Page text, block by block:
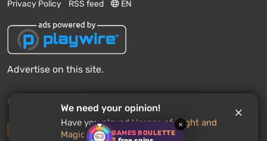
GAMES ROULETTE
×
Privacy Policy
RSS feed EN
Advertise on this site.
© 2011 - 2026 VGTimes
Desktop version
We need your opinion!
Have you playedHeroes of Might and
Magic: Olden Era? Would you